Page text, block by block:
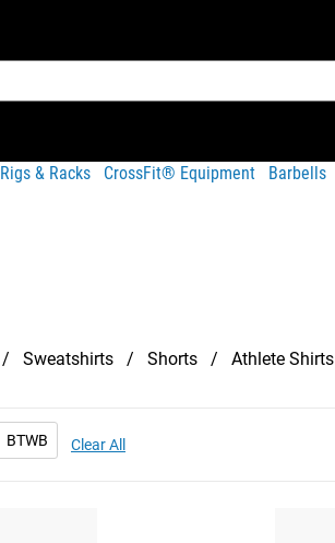
Rigs & Racks CrossFit® Equipment Barbells
Sweatshirts Shorts Athlete Shirts
BTWB Clear All